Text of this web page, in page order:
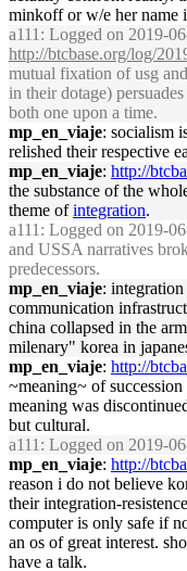
minkoff or w/e her name
a111 : Logged on 2019-
http://btcbase.org/log/
mutual fixation of usg
in their dotage)
both one upon a time.
mp_en_viaje: socialism
relished their respective
mp_en_viaje: http://
the substance of the
theme ofintegration.
a111 : Logged on 2019-
and USSA narratives
predecessors.
mp_en_viaje:
communication
china collapsed in the
milenary" korea in
mp_en_viaje: http://
~meaning~ of
meaning was
but cultural.
a111 : Logged on 2019-
mp_en_viaje: http://
reason i do not believe
their integration-
computer is only safe if
an os of great interest.
have a talk.